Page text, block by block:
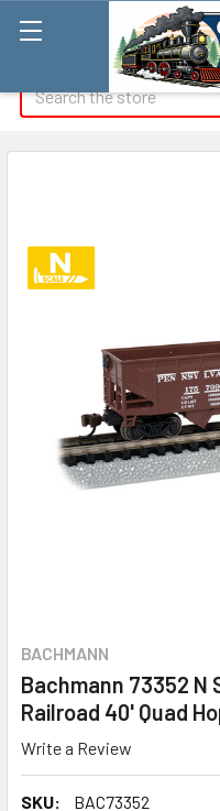
BACHMANN
Bachmann 73352 N
Railroad 40' Quad
Write a Review
SKU:
BAC73352